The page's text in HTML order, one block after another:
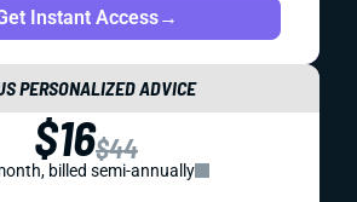
Instant Access→
PERSONALIZED ADVICE
$16$44
billed semi-annually